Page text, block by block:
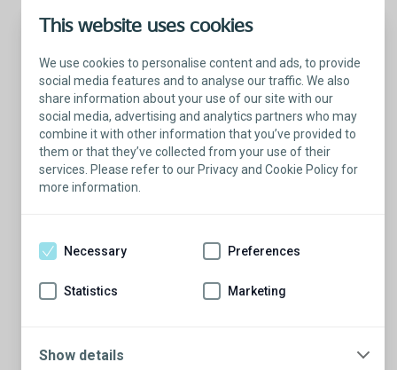
This website uses cookies
We use cookies to personalise content and ads, to provide
social media features and to analyse our traffic. We also
share information about your use of our site with our
social media, advertising and analytics partners who may
combine it with other information that you’ve provided to
them or that they’ve collected from your use of their
services. Please refer to our Privacy and Cookie Policy for
more information.
Necessary Preferences
Statistics Marketing
Show details
Here to answer your questions.
There’s so much to learn from our Patient